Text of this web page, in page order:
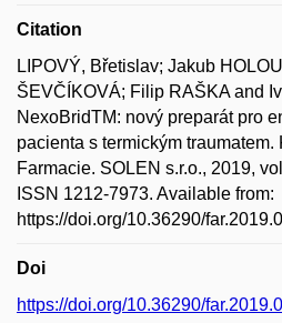
Citation
LIPOVÝ, Břetislav; Jakub
ŠEVČÍKOVÁ; Filip RAŠKA and
NexoBridTM: nový preparát pro
pacienta s termickým
Farmacie. SOLEN s.r.o., 2019,
ISSN 1212-7973. Available from:
https://doi.org/10.36290/
Doi
https://doi.org/10.36290/